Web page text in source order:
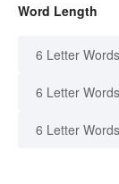
Word Length
6 Letter Words
6 Letter
6 Letter